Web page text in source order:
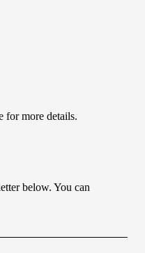
for more details.
below. You can